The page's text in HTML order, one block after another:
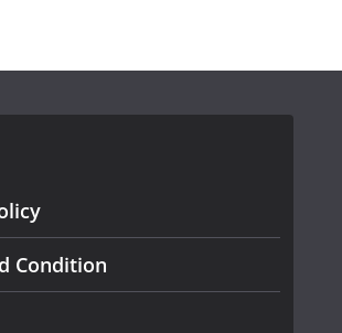
Condition